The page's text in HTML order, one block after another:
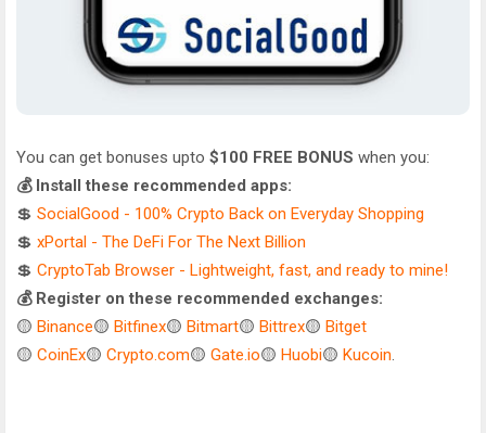
You can get bonuses upto $100 FREE BONUS when you:
💰 Install these recommended apps:
💲 SocialGood - 100% Crypto Back on Everyday Shopping
💲 xPortal - The DeFi For The Next Billion
💲 CryptoTab Browser - Lightweight, fast, and ready to mine!
💰 Register on these recommended exchanges:
🟡 Binance🟡 Bitfinex🟡 Bitmart🟡 Bittrex🟡 Bitget
🟡 CoinEx🟡 Crypto.com🟡 Gate.io🟡 Huobi🟡 Kucoin.